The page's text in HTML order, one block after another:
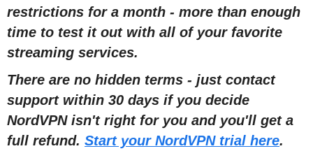
restrictions for a month - more than enough
time to test it out with all of your favorite
streaming services.
There are no hidden terms - just contact
support within 30 days if you decide
NordVPN isn't right for you and you'll get a
full refund. Start your NordVPN trial here.